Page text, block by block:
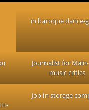
in baroque dance-
Journalist for
music critics
Job in storage